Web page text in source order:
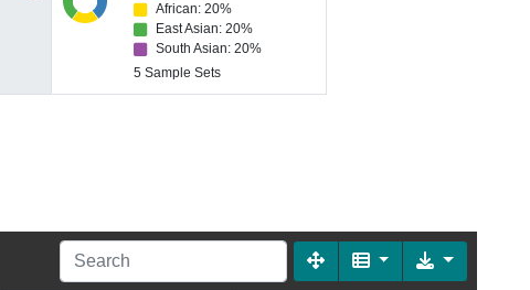
African: 20%
East Asian: 20%
South Asian: 20%
5 Sample Sets